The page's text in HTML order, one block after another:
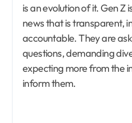
is an evolution of it. Gen Z
news that is transparent,
accountable. They are
questions, demanding
expecting more from the
inform them.